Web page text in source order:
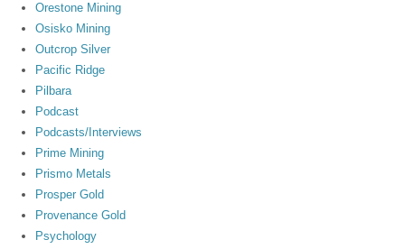
Orestone Mining
Osisko Mining
Outcrop Silver
Pacific Ridge
Pilbara
Podcast
Podcasts/Interviews
Prime Mining
Prismo Metals
Prosper Gold
Provenance Gold
Psychology